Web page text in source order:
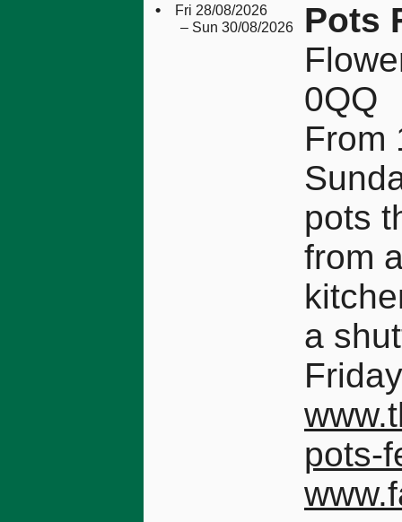
• Fri 28/08/2026
– Sun 30/08/2026
Pots
0QQ
From
pots
from
a
pots-